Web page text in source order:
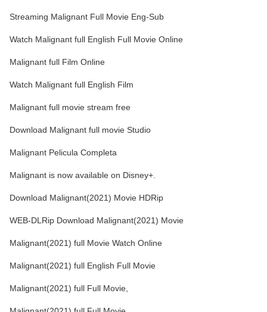
Streaming Malignant Full Movie Eng-Sub
Watch Malignant full English Full Movie Online
Malignant full Film Online
Watch Malignant full English Film
Malignant full movie stream free
Download Malignant full movie Studio
Malignant Pelicula Completa
Malignant is now available on Disney+.
Download Malignant(2021) Movie HDRip
WEB-DLRip Download Malignant(2021) Movie
Malignant(2021) full Movie Watch Online
Malignant(2021) full English Full Movie
Malignant(2021) full Full Movie,